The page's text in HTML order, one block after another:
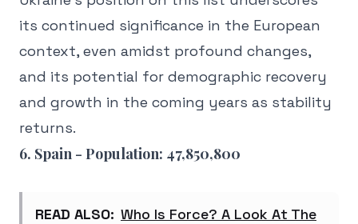
its continued significance in the European
context, even amidst profound changes,
and its potential for demographic recovery
and growth in the coming years as stability
returns.
6. Spain - Population: 47,850,800
READ ALSO: Who Is Force? A Look At The